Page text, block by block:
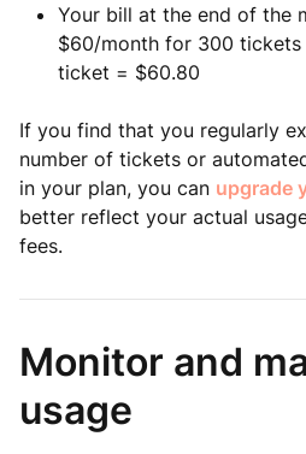
Your bill at the end of the
$60/month for 300
ticket = $60.80
If you find that you regularly
number of tickets or
in your plan, you can upgrade
better reflect your actual
fees.
Monitor and
usage